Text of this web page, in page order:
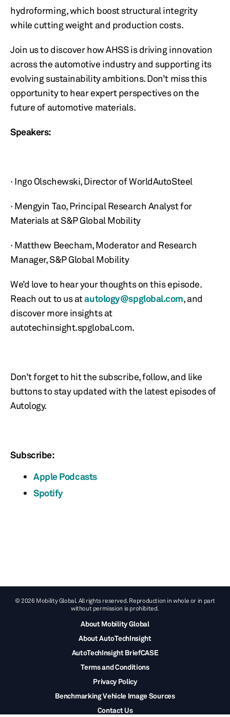
hydroforming, which boost structural integrity
while cutting weight and production costs.
Join us to discover how AHSS is driving innovation
across the automotive industry and supporting its
evolving sustainability ambitions. Don’t miss this
opportunity to hear expert perspectives on the
future of automotive materials.
Speakers:
· Ingo Olschewski, Director of WorldAutoSteel
· Mengyin Tao, Principal Research Analyst for
Materials at S&P Global Mobility
· Matthew Beecham, Moderator and Research
Manager, S&P Global Mobility
We’d love to hear your thoughts on this episode.
Reach out to us atautology@spglobal.com, and
discover more insights at
autotechinsight.spglobal.com.
Don’t forget to hit the subscribe, follow, and like
buttons to stay updated with the latest episodes of
Autology.
Subscribe:
Apple Podcasts
Spotify
© 2026 Mobility Global. All rights reserved. Reproduction in whole or in part
without permission is prohibited.
About Mobility Global
About AutoTechInsight
AutoTechInsight BriefCASE
Terms and Conditions
Privacy Policy
Benchmarking Vehicle Image Sources
Contact Us